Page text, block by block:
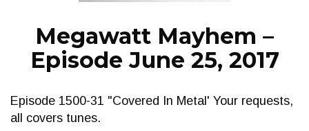
Megawatt Mayhem –
Episode June 25, 2017
Episode 1500-31 "Covered In Metal' Your requests,
all covers tunes.